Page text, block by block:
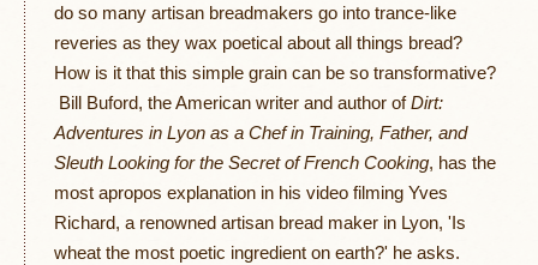
do so many artisan breadmakers go into trance-like
reveries as they wax poetical about all things bread?
How is it that this simple grain can be so transformative?
Bill Buford, the American writer and author ofDirt:
Adventures in Lyon as a Chef in Training, Father, and
Sleuth Looking for the Secret of French Cooking, has the
most apropos explanation in his video filming Yves
Richard, a renowned artisan bread maker in Lyon, 'Is
wheat the most poetic ingredient on earth?' he asks.